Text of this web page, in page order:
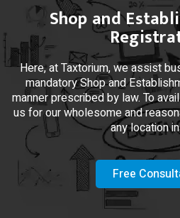
Shop and
Here, at Taxtorium, we assist
mandatory Shop and
manner prescribed by law. To
us for our wholesome and
any location
Free